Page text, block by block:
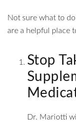
Not sure what to
are a helpful place
Stop
Dr. Mariotti